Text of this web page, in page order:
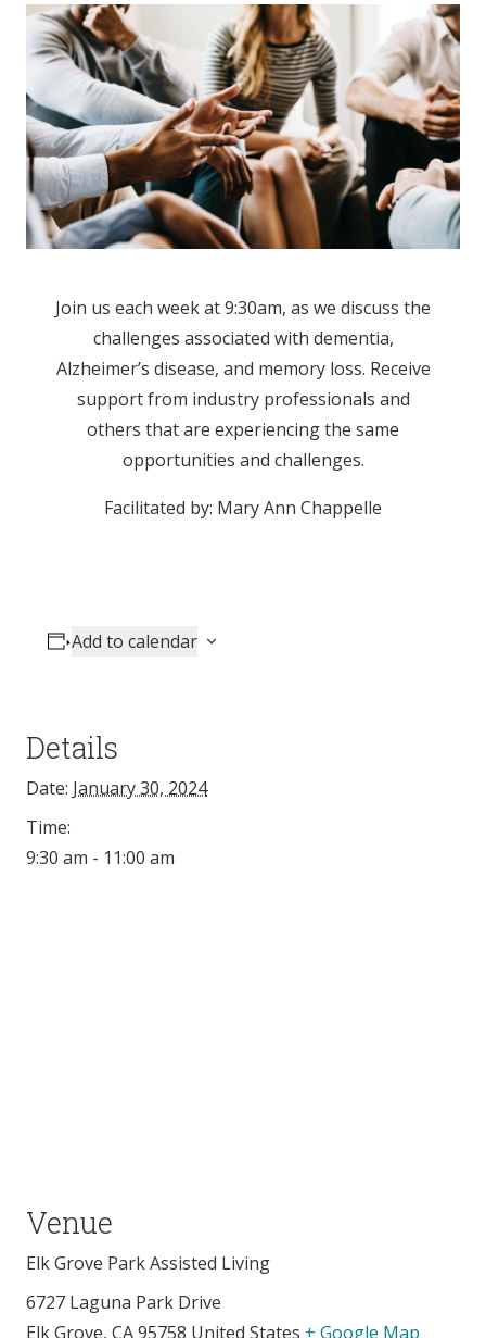
Join us each week at 9:30am, as we discuss the
challenges associated with dementia,
Alzheimer’s disease, and memory loss. Receive
support from industry professionals and
others that are experiencing the same
opportunities and challenges.
Facilitated by: Mary Ann Chappelle
Add to calendar
Details
Date: January 30, 2024
Time:
9:30 am - 11:00 am
Venue
Elk Grove Park Assisted Living
6727 Laguna Park Drive
Elk Grove, CA95758 United States + Google Map